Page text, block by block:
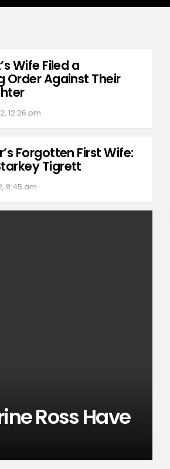
Wife Filed a
Order Against Their
12:26 pm
Forgotten First Wife:
Tigrett
8:45 am
Ross Have